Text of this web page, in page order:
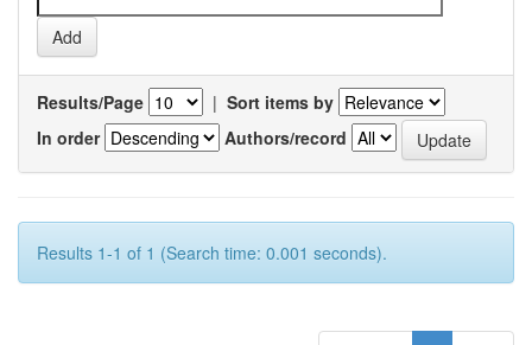
Results/Page | Sort items by
In order
Authors/record
Results 1-1 of 1 (Search time: 0.001 seconds).